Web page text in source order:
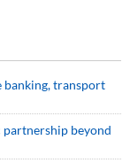
banking, transport
partnership beyond